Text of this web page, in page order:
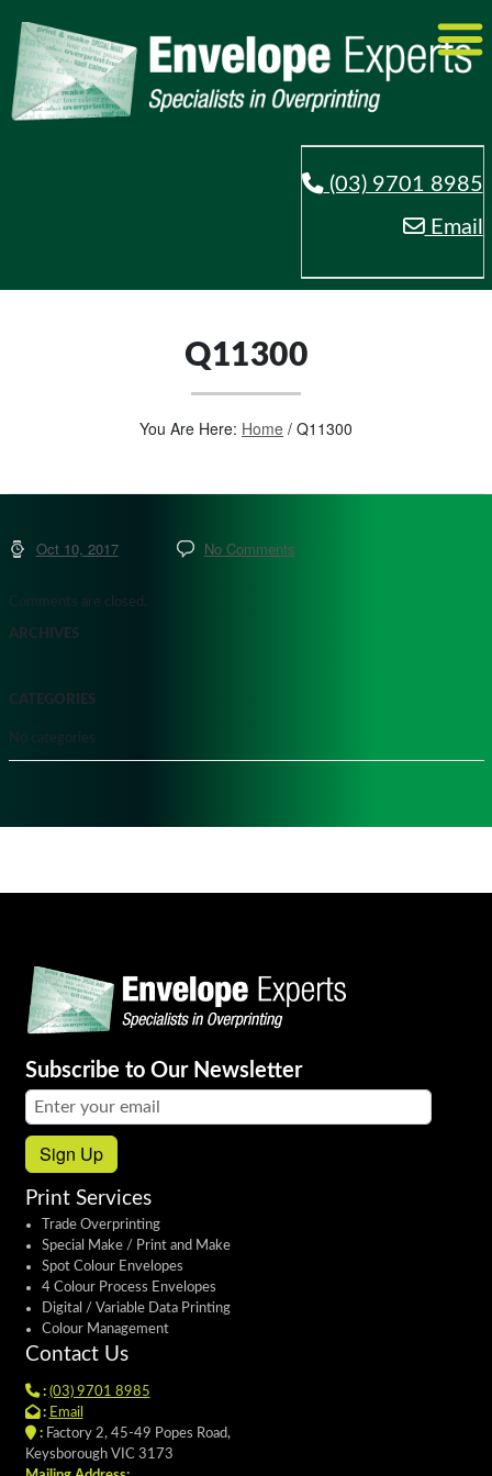
(03) 9701 8985
Email
Q11300
You Are Here: Home / Q11300
Oct 10, 2017 No Comments
Comments are closed.
ARCHIVES
CATEGORIES
No categories
Subscribe to Our Newsletter
Email address:
Sign Up
Print Services
Trade Overprinting
Special Make / Print and Make
Spot Colour Envelopes
4 Colour Process Envelopes
Digital / Variable Data Printing
Colour Management
Contact Us
: (03) 9701 8985
: Email
:Factory 2, 45-49 Popes Road,
Keysborough VIC 3173